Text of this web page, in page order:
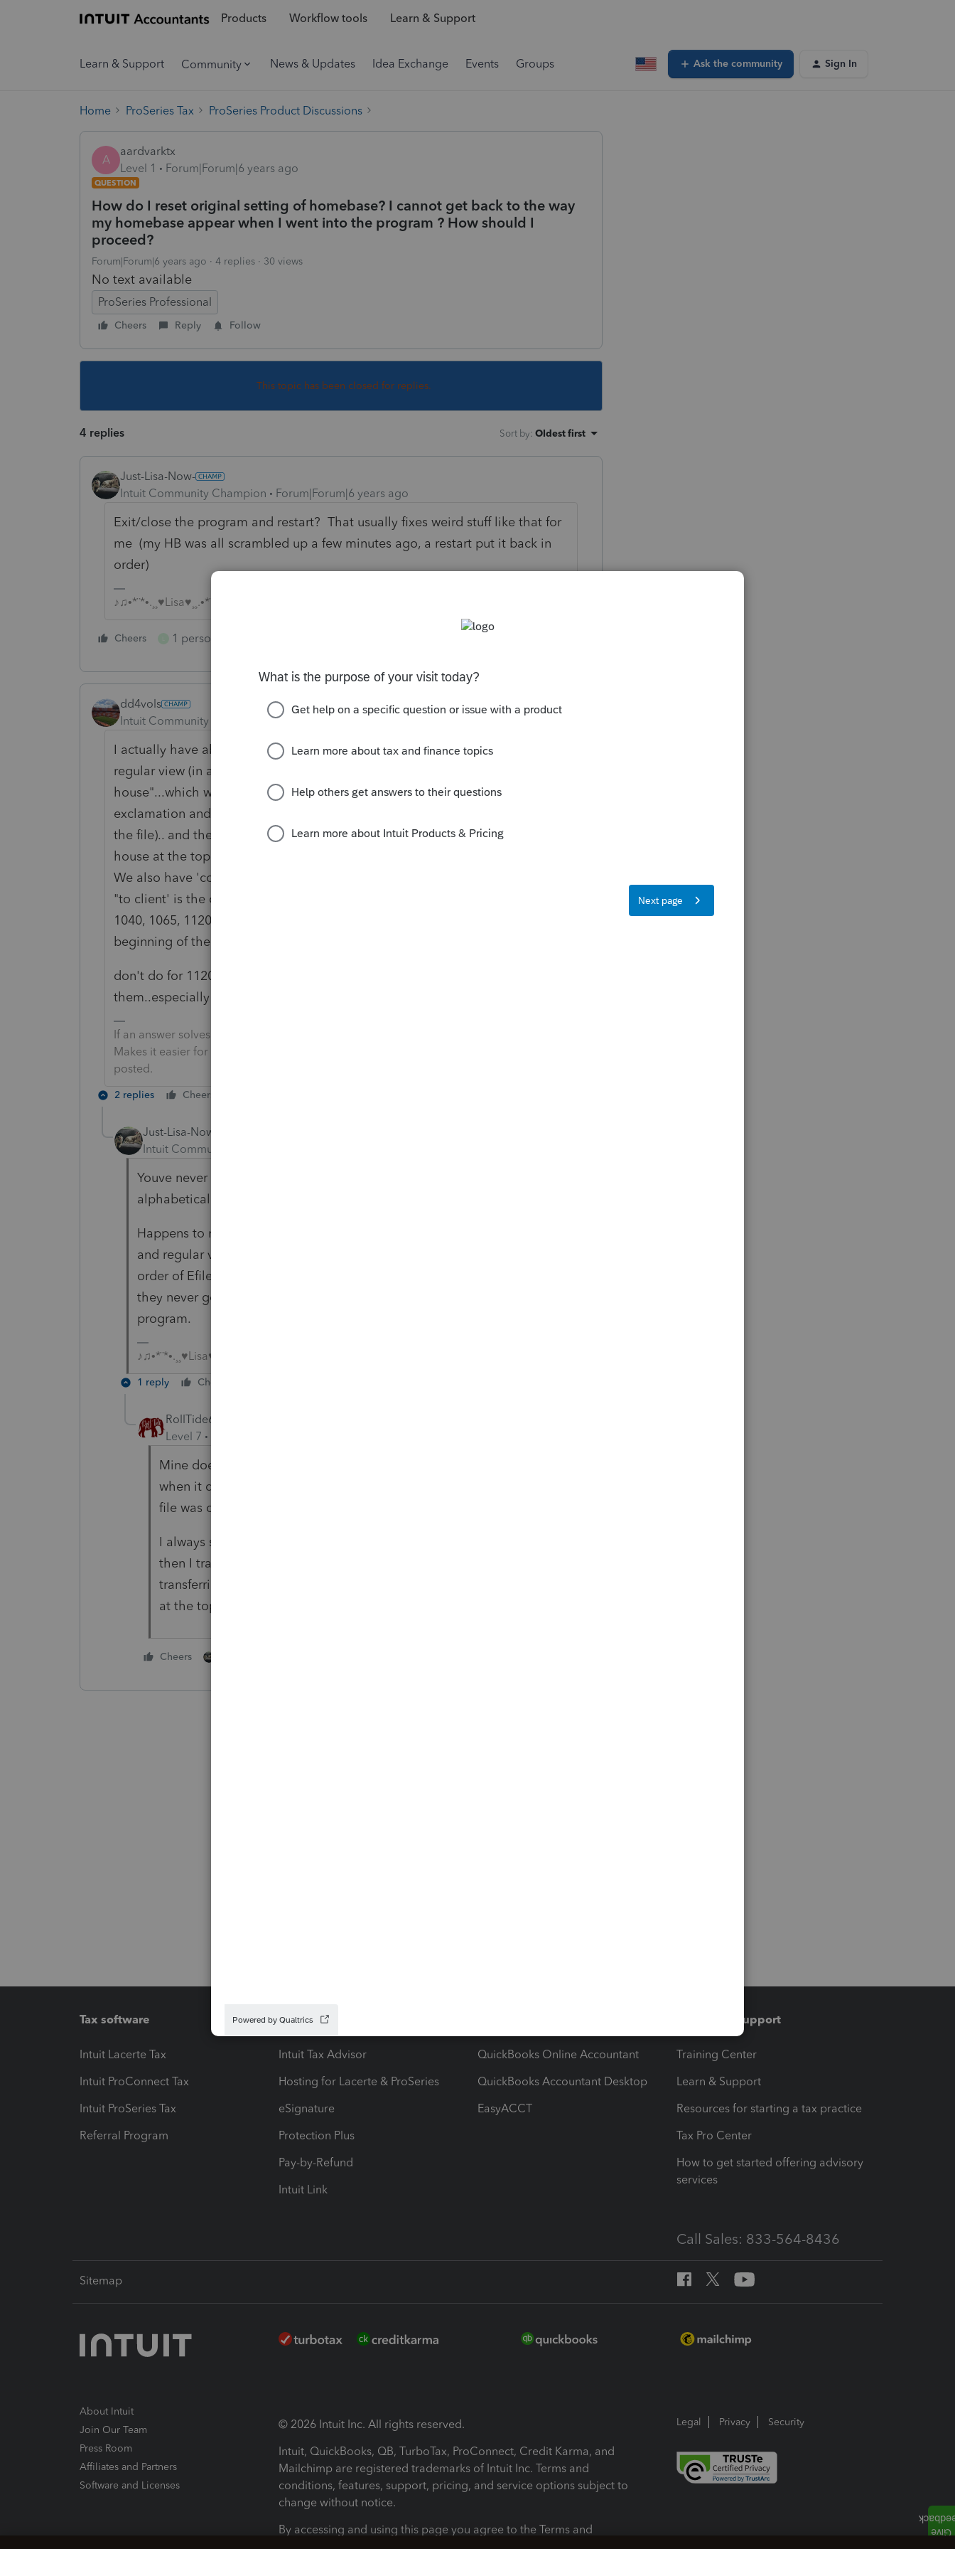
Products Workflow tools Learn & Support
Learn & Support Community News & Updates Idea Exchange Events Groups Ask the community Sign In
Home ProSeries Tax ProSeries Product Discussions
A
aardvarktx
Level 1
Forum|Forum|6 years ago
QUESTION
How do I reset original setting of homebase? I cannot get back to the way
my homebase appear when I went into the program ? How should I
proceed?
Forum|Forum|6 years ago 4 replies 30 views
No text available
ProSeries Professional
Cheers Reply Follow
This topic has been closed for replies.
4 replies Sort by: Oldest first
Just-Lisa-Now-
Intuit Community Champion
Forum|Forum|6 years ago
Exit/close the program and restart? That usually fixes weird stuff like that for
me (my HB was all scrambled up a few minutes ago, a restart put it back in
order)
♪♫•*¨*•.¸¸♥Lisa♥¸¸.•*¨*•♫♪
Cheers 1 person likes this
dd4vols
Intuit Community Champion
Forum|Forum|6 years ago
I actually have about 10 home base views for the tax modules...i have the
regular view (in alphabetical order), that is default. I have a 'In
house"...which we mark clients info is in our building by clicking on the red
exclamation and noting 'in house' as a question, (even before a preparer gets
the file).. and then click on that column, and save that view...puts all the in
house at the top of the list.. and let's us know what files need to be finished.
We also have 'completed" view...which we click on the client status until the
"to client' is the closest to the top... and then save that view. I do that for
1040, 1065, 1120S.. it's a great review item at the end of the day, or at the
beginning of the day.
don't do for 1120 and 1041 cause i only do a limited number of
them..especially the reg C corp.
If an answer solves your issue, click on the &#34;Mark as Best Answer&#34; button!
Makes it easier for people to find answers to similar questions that have already been
posted.
2 replies Cheers
Just-Lisa-Now-
Intuit Community Champion
Youve never had yours get all,scrambled up and unable to go back in
alphabetical order?
Happens to me once every couple of weeks, I switch between EFCenter
and regular view all of a sudden its all wonky, looks like they end up in
order of Efile acceptance, but no matter which column heading I click,
they never go back to alphabetic order until I exit and restart the
program.
♪♫•*¨*•.¸¸♥Lisa♥¸¸.•*¨*•♫♪
1 reply Cheers
RollTide68
Level 7
Mine does that too but I think I have figured out the order it goes into
when it does that. Really weird but I think it goes in order of when the
file was created.
I always start each season with my own and then some sample returns
then I transfer clients as they make appointments (instead of
transferring all of them at once). I noticed mine and the samples are
at the top of the list.
Cheers
Tax software
Intuit Lacerte Tax
Intuit ProConnect Tax
Intuit ProSeries Tax
Referral Program
Workflow add-ons
Intuit Tax Advisor
Hosting for Lacerte & ProSeries
eSignature
Protection Plus
Pay-by-Refund
Intuit Link
QuickBooks Online Accountant
QuickBooks Accountant Desktop
EasyACCT
Training & support
Training Center
Learn & Support
Resources for starting a tax practice
Tax Pro Center
How to get started offering advisory
services
Call Sales: 833-564-8436
Sitemap
About Intuit
Join Our Team
Press Room
Affiliates and Partners
Software and Licenses
© 2026 Intuit Inc. All rights reserved.
Intuit, QuickBooks, QB, TurboTax, ProConnect, Credit Karma, and
Mailchimp are registered trademarks of Intuit Inc. Terms and
conditions, features, support, pricing, and service options subject to
change without notice.
By accessing and using this page you agree to the Terms and
Legal Privacy Security